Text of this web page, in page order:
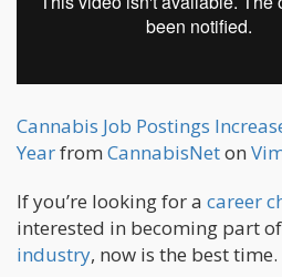
Cannabis Job Postings
Yearfrom CannabisNeton
If you’re looking for a career
interested in becoming part
industry, now is the best time.